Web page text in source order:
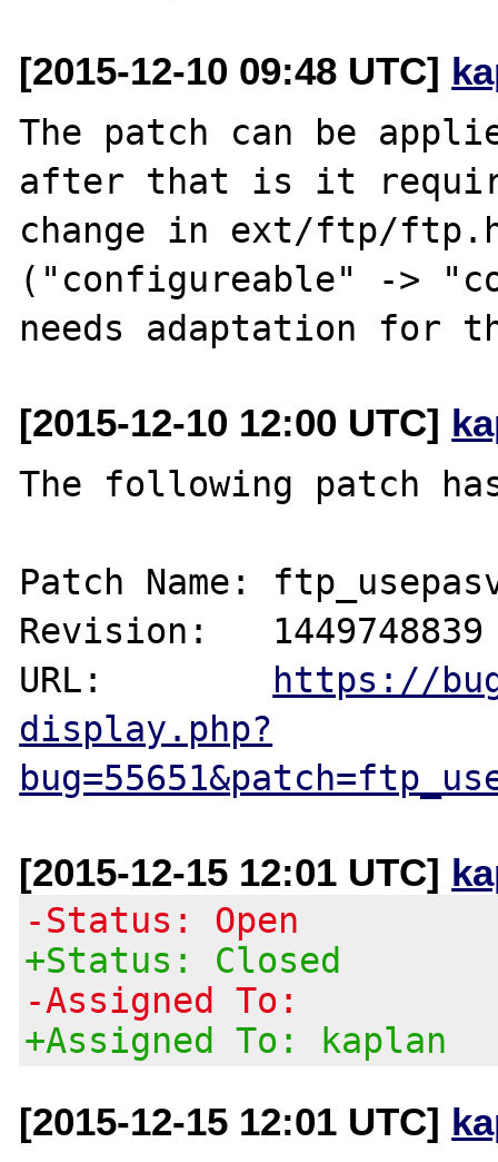
[2015-12-10 09:48 UTC]
The patch can be
after that is it
change in ext/ftp/
("configureable" ->
[2015-12-10 12:00 UTC]
The following patch
Patch Name:
Revision:   1449748839
URL:
https://
display.php?
[2015-12-15 12:01 UTC]
-Status: Open
+Status: Closed
-Assigned To:
+Assigned To: kaplan
[2015-12-15 12:01 UTC]